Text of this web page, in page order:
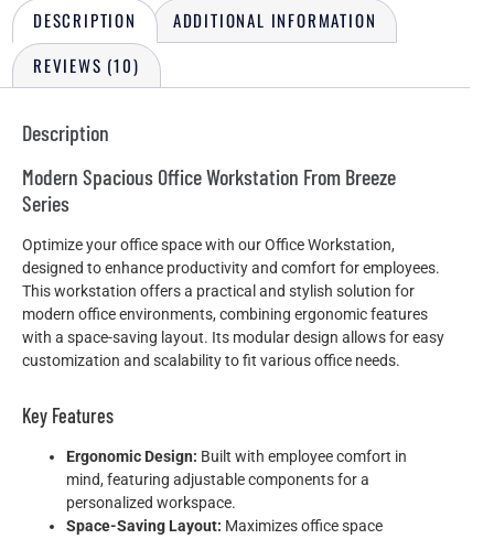
DESCRIPTION
ADDITIONAL INFORMATION
REVIEWS (10)
Description
Modern Spacious Office Workstation From Breeze
Series
Optimize your office space with our Office Workstation,
designed to enhance productivity and comfort for employees.
This workstation offers a practical and stylish solution for
modern office environments, combining ergonomic features
with a space-saving layout. Its modular design allows for easy
customization and scalability to fit various office needs.
Key Features
Ergonomic Design: Built with employee comfort in
mind, featuring adjustable components for a
personalized workspace.
Space-Saving Layout: Maximizes office space